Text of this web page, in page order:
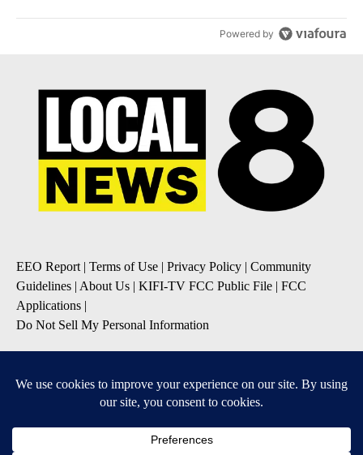
Powered by
EEO Report| Terms of Use | Privacy Policy | Community
Guidelines | About Us | KIFI-TV FCC Public File | FCC
Applications |
Do Not Sell My Personal Information
Daily News Update
Breaking News Alert